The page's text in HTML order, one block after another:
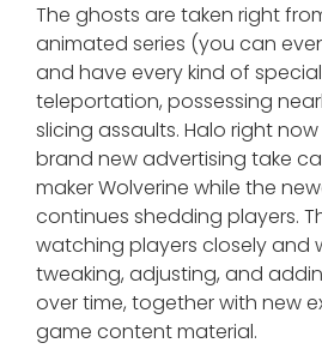
The ghosts are taken right
animated series (you can
and have every kind of
teleportation, possessing
slicing assaults. Halo right
brand new advertising take
maker Wolverine while the
continues shedding players.
watching players closely and
tweaking, adjusting, and
over time, together with new
game content material.